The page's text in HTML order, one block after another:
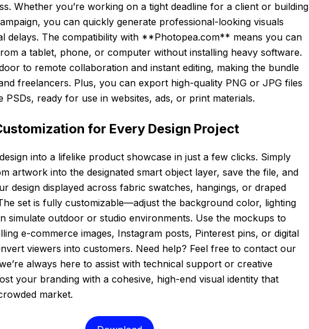
Whether you’re working on a tight deadline for a client or building
you can quickly generate professional-looking visuals
delays. The compatibility with **Photopea.com** means you can
a tablet, phone, or computer without installing heavy software.
to remote collaboration and instant editing, making the bundle
freelancers. Plus, you can export high-quality PNG or JPG files
PSDs, ready for use in websites, ads, or print materials.
for Every Design Project
into a lifelike product showcase in just a few clicks. Simply
artwork into the designated smart object layer, save the file, and
design displayed across fabric swatches, hangings, or draped
set is fully customizable—adjust the background color, lighting
simulate outdoor or studio environments. Use the mockups to
e-commerce images, Instagram posts, Pinterest pins, or digital
viewers into customers. Need help? Feel free to contact our
always here to assist with technical support or creative
your branding with a cohesive, high-end visual identity that
market.